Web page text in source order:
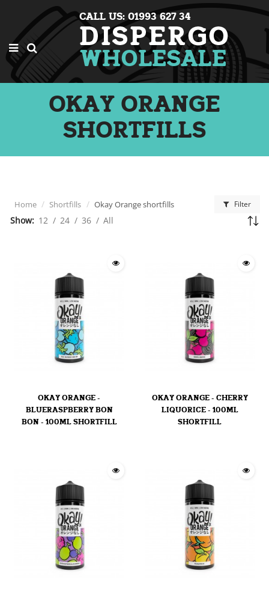
CALL US: 01993 627 34
OKAY ORANGE
SHORTFILLS
Home Shortfills Okay Orange shortfills Filter
Show: 12 / 24 / 36 / All
OKAY ORANGE -
BLUERASPBERRY BON
BON - 100ML SHORTFILL
OKAY ORANGE - CHERRY
LIQUORICE - 100ML
SHORTFILL